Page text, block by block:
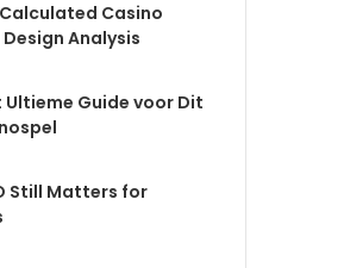
Casino
Analysis
Ultieme Guide voor Dit
Still Matters for